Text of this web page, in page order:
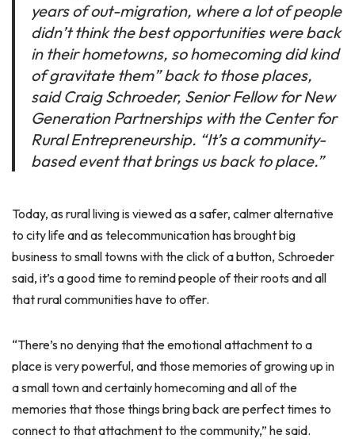
years of out-migration, where a lot of people
didn’t think the best opportunities were back
in their hometowns, so homecoming did kind
of gravitate them” back to those places,
said Craig Schroeder, Senior Fellow for New
Generation Partnerships with the Center for
Rural Entrepreneurship. “It’s a community-
based event that brings us back to place.”
Today, as rural living is viewed as a safer, calmer alternative
to city life and as telecommunication has brought big
business to small towns with the click of a button, Schroeder
said, it’s a good time to remind people of their roots and all
that rural communities have to offer.
“There’s no denying that the emotional attachment to a
place is very powerful, and those memories of growing up in
a small town and certainly homecoming and all of the
memories that those things bring back are perfect times to
connect to that attachment to the community,” he said.